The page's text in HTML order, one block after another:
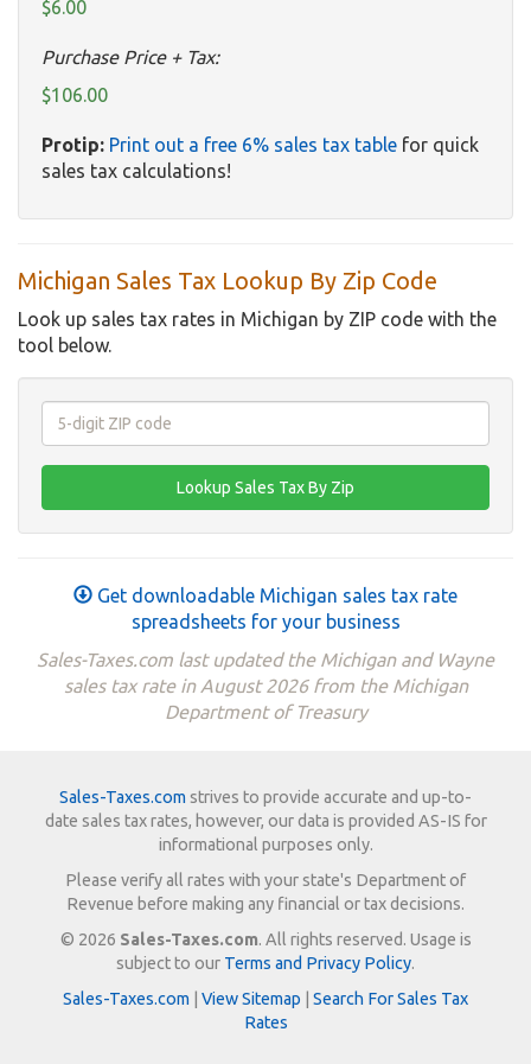
$6.00
Purchase Price + Tax:
$106.00
Protip: Print out a free 6% sales tax table for quick
sales tax calculations!
Michigan Sales Tax Lookup By Zip Code
Look up sales tax rates in Michigan by ZIP code with the
tool below.
Get downloadable Michigan sales tax rate
spreadsheets for your business
Sales-Taxes.com last updated the Michigan and Wayne
sales tax rate in August 2026 from the Michigan
Department of Treasury
Sales-Taxes.com strives to provide accurate and up-to-
date sales tax rates, however, our data is provided AS-IS for
informational purposes only.
Please verify all rates with your state's Department of
Revenue before making any financial or tax decisions.
© 2026 Sales-Taxes.com. All rights reserved. Usage is
subject to our Terms and Privacy Policy.
Sales-Taxes.com
View Sitemap
Search For Sales Tax
Rates